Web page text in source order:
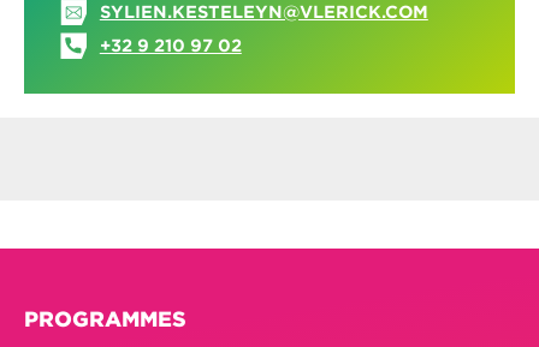
SYLIEN.KESTELEYN@VLERICK.COM
+32 9 210 97 02
PROGRAMMES